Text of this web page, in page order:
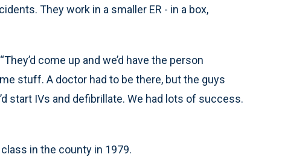
They work in a smaller ER - in a box,
come up and we’d have the person
stuff. A doctor had to be there, but the guys
start IVs and defibrillate. We had lots of success.
in the county in 1979.